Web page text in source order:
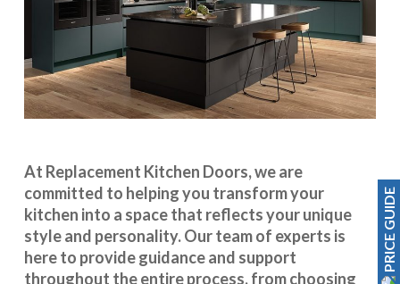
At Replacement Kitchen Doors, we are
committed to helping you transform your
kitchen into a space that reflects your unique
style and personality. Our team of experts is
here to provide guidance and support
throughout the entire process, from choosing
PRICE GUIDE